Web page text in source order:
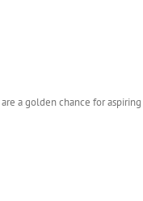
a golden chance for